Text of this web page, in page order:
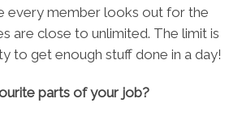
every member looks out for the
are close to unlimited. The limit is
to get enough stuff done in a day!
parts of your job?